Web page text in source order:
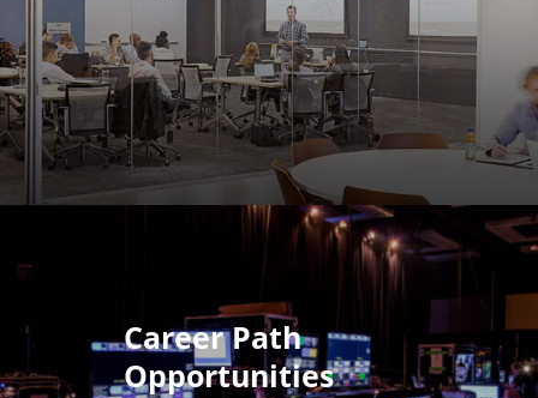
Career Path
Opportunities